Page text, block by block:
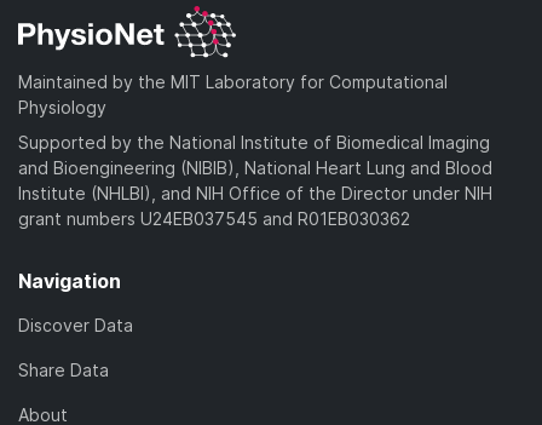
Maintained by the MIT Laboratory for Computational
Physiology
Supported by the National Institute of Biomedical Imaging
and Bioengineering (NIBIB), National Heart Lung and Blood
Institute (NHLBI), and NIH Office of the Director under NIH
grant numbers U24EB037545 and R01EB030362
Navigation
Discover Data
Share Data
About